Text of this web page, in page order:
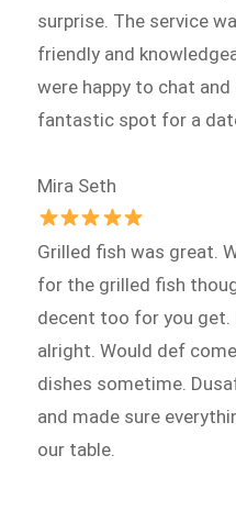
surprise. The service
friendly and
were happy to chat
fantastic spot for a
Mira Seth
Grilled fish was great.
for the grilled fish
decent too for you
alright. Would def
dishes sometime.
and made sure
our table.